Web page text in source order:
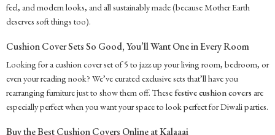
feel, and modern looks, and all sustainably made (because Mother Earth
deserves soft things too).
Cushion Cover Sets So Good, You’ll Want One in Every Room
Looking for a cushion cover set of 5 to jazz up your living room, bedroom, or
even your reading nook? We’ve curated exclusive sets that’ll have you
rearranging furniture just to show them off. These festive cushion covers are
especially perfect when you want your space to look perfect for Diwali parties.
Buy the Best Cushion Covers Online at Kalaaai